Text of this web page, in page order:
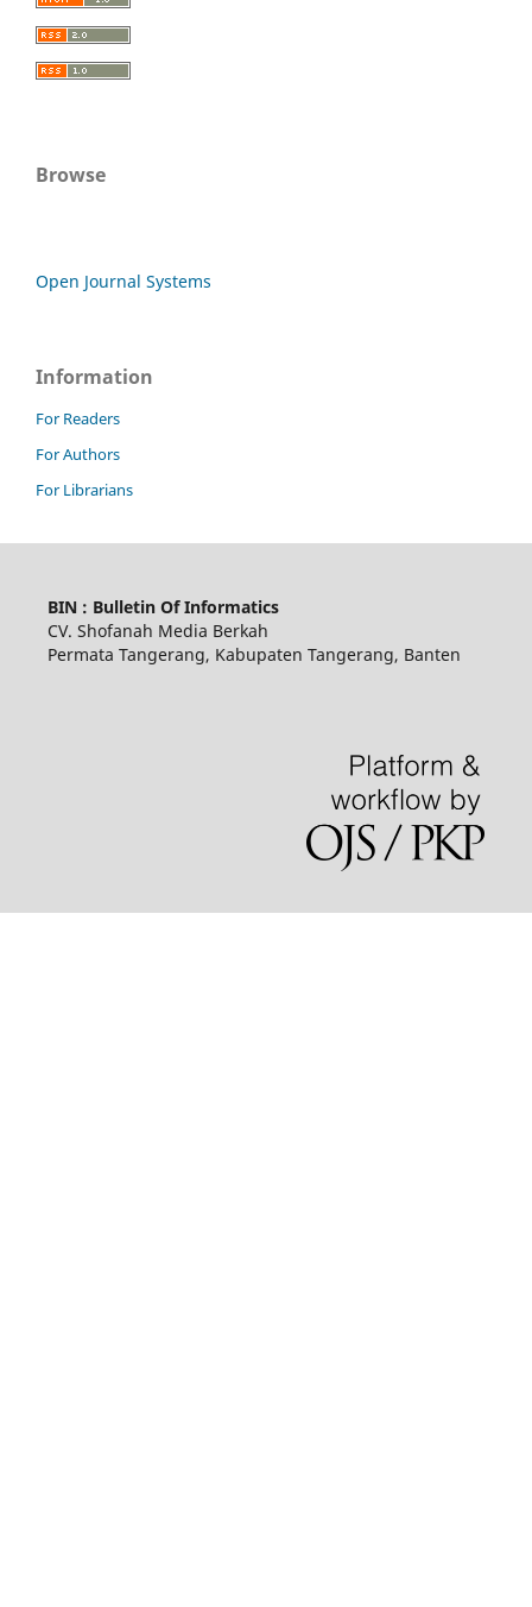
Browse
Open Journal Systems
Information
For Readers
For Authors
For Librarians
BIN : Bulletin Of Informatics
CV. Shofanah Media Berkah
Permata Tangerang, Kabupaten Tangerang, Banten